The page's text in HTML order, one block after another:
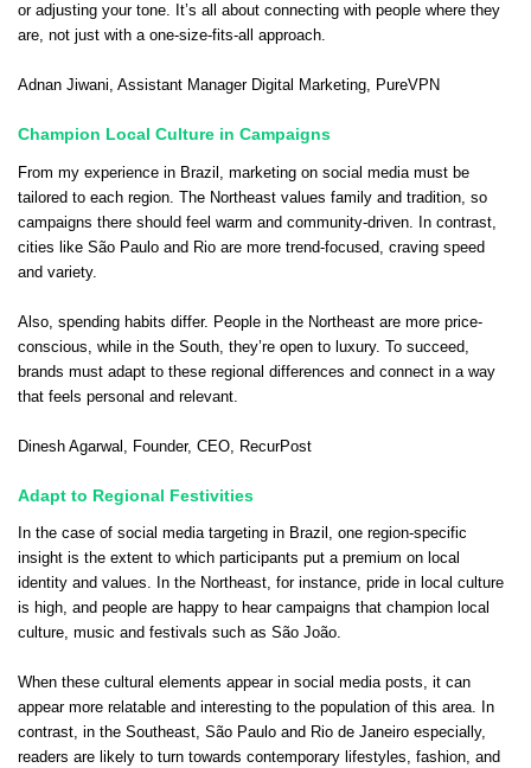
or adjusting your tone. It’s all about connecting with people where they
are, not just with a one-size-fits-all approach.
Adnan Jiwani, Assistant Manager Digital Marketing, PureVPN
Champion Local Culture in Campaigns
From my experience in Brazil, marketing on social media must be
tailored to each region. The Northeast values family and tradition, so
campaigns there should feel warm and community-driven. In contrast,
cities like São Paulo and Rio are more trend-focused, craving speed
and variety.
Also, spending habits differ. People in the Northeast are more price-
conscious, while in the South, they’re open to luxury. To succeed,
brands must adapt to these regional differences and connect in a way
that feels personal and relevant.
Dinesh Agarwal , Founder, CEO, RecurPost
Adapt to Regional Festivities
In the case of social media targeting in Brazil, one region-specific
insight is the extent to which participants put a premium on local
identity and values. In the Northeast, for instance, pride in local culture
is high, and people are happy to hear campaigns that champion local
culture, music and festivals such as São João.
When these cultural elements appear in social media posts, it can
appear more relatable and interesting to the population of this area. In
contrast, in the Southeast, São Paulo and Rio de Janeiro especially,
readers are likely to turn towards contemporary lifestyles, fashion, and